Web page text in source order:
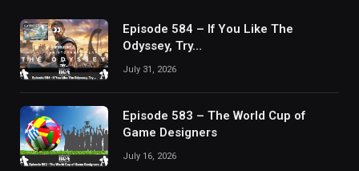
Episode 584 – If You Like The
Odyssey, Try…
July 31, 2026
Episode 583 – The World Cup of
Game Designers
July 16, 2026